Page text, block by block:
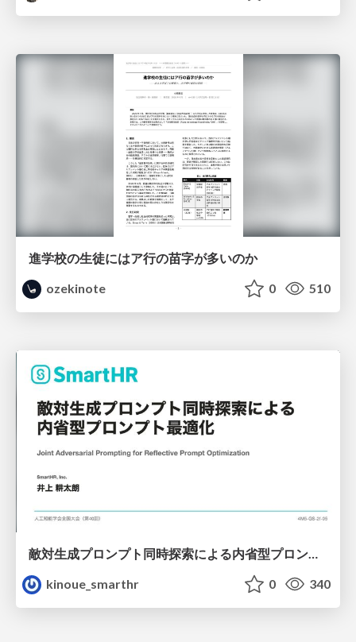
進学校の生徒にはア行の苗字が多いのか
ozekinote
0 510
敵対生成プロンプト同時探索による内省型プロンプト最適化
kinoue_smarthr
0 340